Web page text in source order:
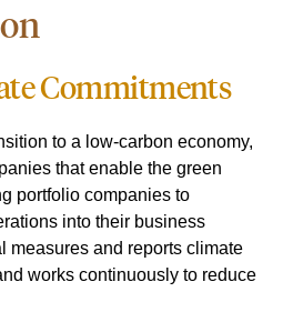
Commitments
to a low-carbon economy,
that enable the green
portfolio companies to
into their business
measures and reports climate
works continuously to reduce